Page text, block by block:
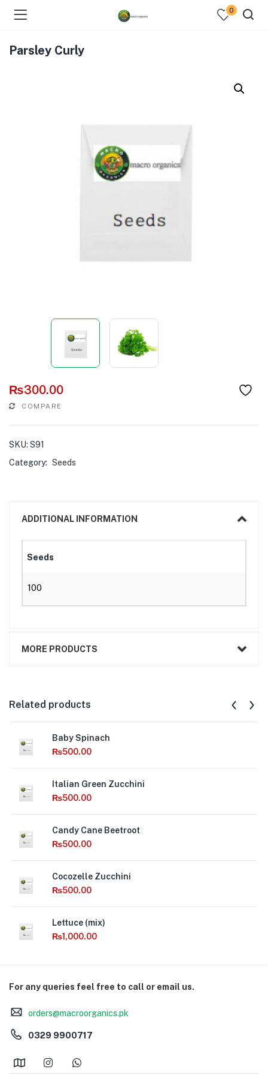
0
Parsley Curly
₨300.00
COMPARE
SKU: S91
Category: Seeds
ADDITIONAL INFORMATION
Seeds
100
MORE PRODUCTS
Related products
Baby Spinach
₨500.00
Italian Green Zucchini
₨500.00
Candy Cane Beetroot
₨500.00
Cocozelle Zucchini
₨500.00
Lettuce (mix)
₨1,000.00
For any queries feel free to call or email us.
orders@macroorganics.pk
0329 9900717